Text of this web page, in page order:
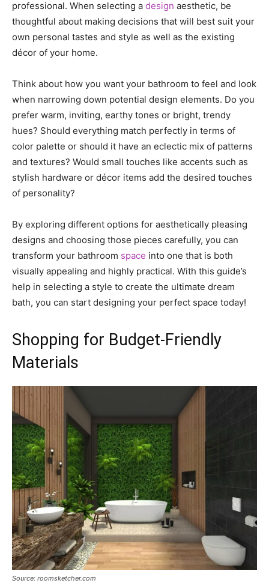
professional. When selecting a design aesthetic, be
thoughtful about making decisions that will best suit your
own personal tastes and style as well as the existing
décor of your home.
Think about how you want your bathroom to feel and look
when narrowing down potential design elements. Do you
prefer warm, inviting, earthy tones or bright, trendy
hues? Should everything match perfectly in terms of
color palette or should it have an eclectic mix of patterns
and textures? Would small touches like accents such as
stylish hardware or décor items add the desired touches
of personality?
By exploring different options for aesthetically pleasing
designs and choosing those pieces carefully, you can
transform your bathroom space into one that is both
visually appealing and highly practical. With this guide’s
help in selecting a style to create the ultimate dream
bath, you can start designing your perfect space today!
Shopping for Budget-Friendly
Materials
Source: roomsketcher.com